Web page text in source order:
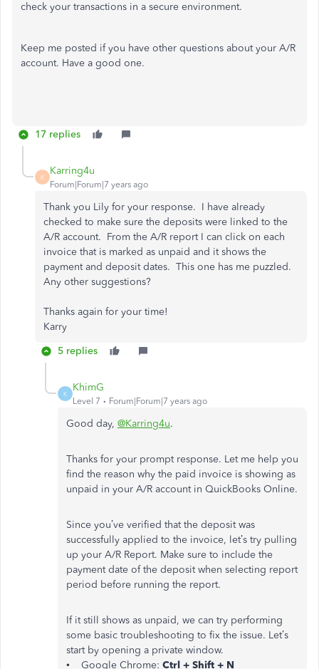
check your transactions in a secure environment.
Keep me posted if you have other questions about your A/R
account. Have a good one.
17 replies
K
Karring4u
Forum|Forum|7 years ago
Thank you Lily for your response. I have already
checked to make sure the deposits were linked to the
A/R account. From the A/R report I can click on each
invoice that is marked as unpaid and it shows the
payment and deposit dates. This one has me puzzled.
Any other suggestions?
Thanks again for your time!
Karry
5 replies
K
KhimG
Level 7 Forum|Forum|7 years ago
Good day, @Karring4u.
Thanks for your prompt response. Let me help you
find the reason why the paid invoice is showing as
unpaid in your A/R account in QuickBooks Online.
Since you’ve verified that the deposit was
successfully applied to the invoice, let’s try pulling
up your A/R Report. Make sure to include the
payment date of the deposit when selecting report
period before running the report.
If it still shows as unpaid, we can try performing
some basic troubleshooting to fix the issue. Let’s
start by opening a private window.
• Google Chrome: Ctrl + Shift + N